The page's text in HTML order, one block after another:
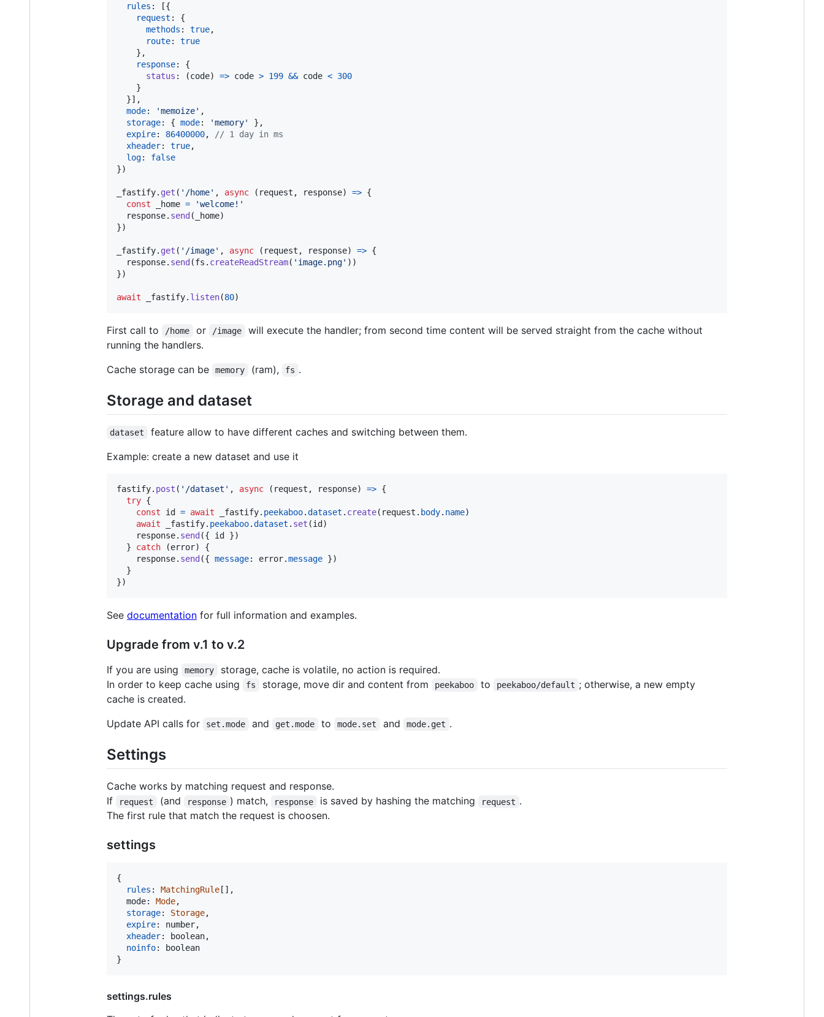
rules : [{
request : {
methods : true,
route: true
} ,
response: {
status : (code) => code > 199 && code < 300
}
}] ,
mode: 'memoize' ,
storage: { mode: 'memory' } ,
expire: 86400000,
// 1 day in ms
xheader: true,
log: false
})
_fastify. get ( '/home' , async ( request , response) => {
const
_home =
'welcome!'
response. send ( _home)
})
_fastify. get ( '/image' , async ( request , response) => {
response. send (fs . createReadStream( 'image.png' ) )
})
await _fastify. listen(80)
First call to /home or /image
will execute the handler; from second time content will be served straight from the cache without
running the handlers.
Cache storage can be
memory (ram), fs .
Storage and dataset
dataset
feature allow to have different caches and switching between them.
Example: create a new dataset and use it
fastify. post ( '/dataset' , async ( request , response) => {
try {
const
id = await _fastify. peekaboo.dataset . create( request . body. name)
await
_fastify. peekaboo.dataset . set (id )
response. send ({ id })
}
catch (error)
{
response. send ({ message: error.message })
}
})
See documentation for full information and examples.
Upgrade from v.1 to v.2
If you are using memory
storage, cache is volatile, no action is required.
In order to keep cache using
fs storage, move dir and content from peekaboo to peekaboo/default ; otherwise, a new empty
cache is created.
Update API calls for
set.mode and get.mode to mode.set and mode.get .
Settings
Cache works by matching request and response.
If
request (and response ) match, response is saved by hashing the matching request .
The first rule that match the request is choosen.
settings
{
rules : MatchingRule [ ] ,
mode: Mode,
storage: Storage,
expire: number,
xheader: boolean,
noinfo:
boolean
}
settings.rules